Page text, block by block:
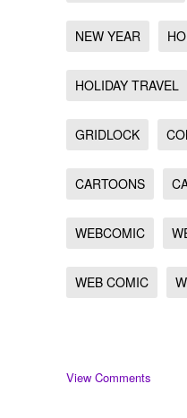
NEW YEAR
HOLIDAY TRAVEL
GRIDLOCK
CARTOONS
WEBCOMIC
WEB COMIC
View Comments